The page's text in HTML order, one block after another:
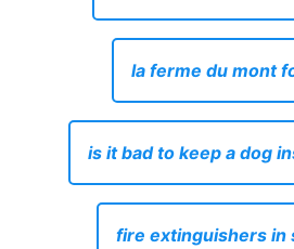
la ferme du mont
is it bad to keep a dog
fire extinguishers in